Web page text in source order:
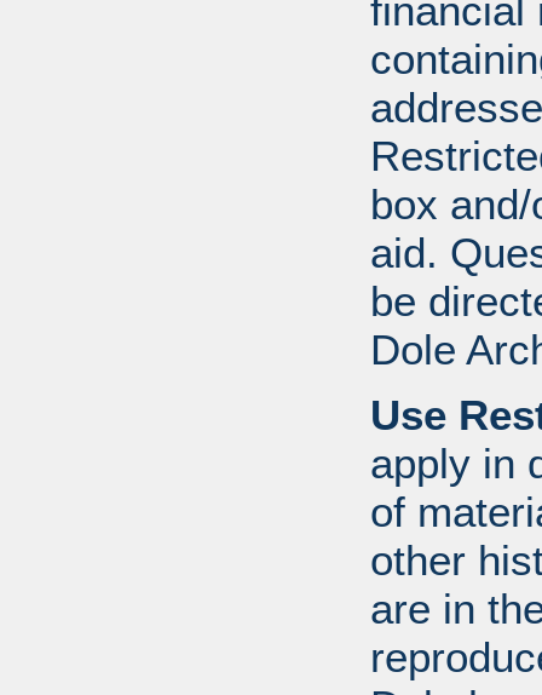
financial
box
aid.
be
Dole
Use
apply in
of
other
are in